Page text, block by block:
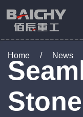
Home / News